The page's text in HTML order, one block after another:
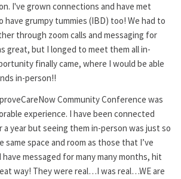
I've grown connections and have met
have grumpy tummies (IBD) too! We had to
through zoom calls and messaging for
great, but I longed to meet them all in-
finally came, where I would be able
in-person!!
Community Conference was
experience. I have been connected
a year but seeing them in-person was just so
space and room as those that I’ve
have messaged for many many months, hit
way! They were real…I was real…WE are